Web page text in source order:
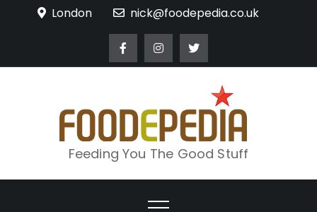
London nick@foodepedia.co.uk
Feeding You The Good Stuff